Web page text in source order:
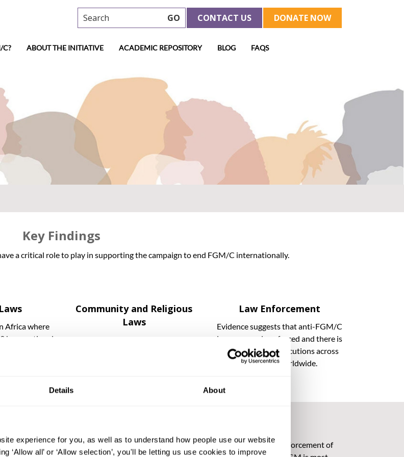
Details About
experience for you, as well as to understand how people use our website
‘Allow all’ or ‘Allow selection’, you'll be letting us use cookies to improve
Search GO DONATE NOW
CONTACT US
C? ABOUT THE INITIATIVE ACADEMIC REPOSITORY BLOG FAQS
Key Findings
a critical role to play in supporting the campaign to end FGM/C internationally.
Africa where
have national
Community and Religious
Laws
Law Enforcement
Evidence suggests that anti-FGM/C
laws are rarely enforced and there is
an absence of prosecutions across
Africa and worldwide.
African countries of focus, there are serious challenges to implementation and enforcement of